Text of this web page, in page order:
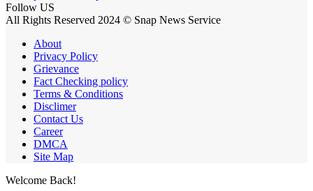
Follow US
All Rights Reserved 2024 © Snap News Service
About
Privacy Policy
Grievance
Fact Checking policy
Terms & Conditions
Disclimer
Contact Us
Career
DMCA
Site Map
Welcome Back!